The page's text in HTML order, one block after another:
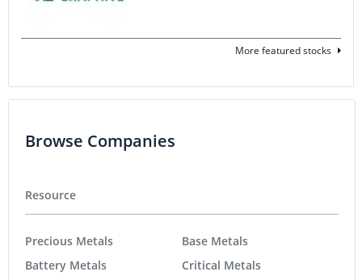
More featured stocks
Browse Companies
Resource
Precious Metals
Battery Metals
Base Metals
Critical Metals